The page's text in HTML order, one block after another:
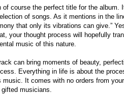
of course the perfect title for the album.
of songs. As it mentions in the
that only its vibrations can give.”
your thought process will hopefully
music of this nature.
can bring moments of beauty,
Everything in life is about the
music. It comes with no orders from
gifted musicians.